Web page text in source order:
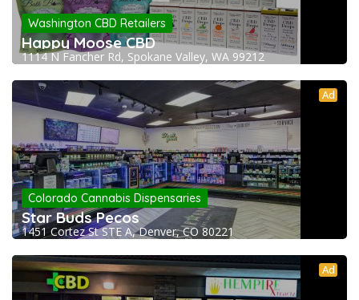
Washington CBD Retailers
Happy Moose CBD
1114 N Fancher Rd, Spokane Valley, WA 99212
Ad
Colorado Cannabis Dispensaries
Star Buds Pecos
1451 Cortez St STE A, Denver, CO 80221
Ad